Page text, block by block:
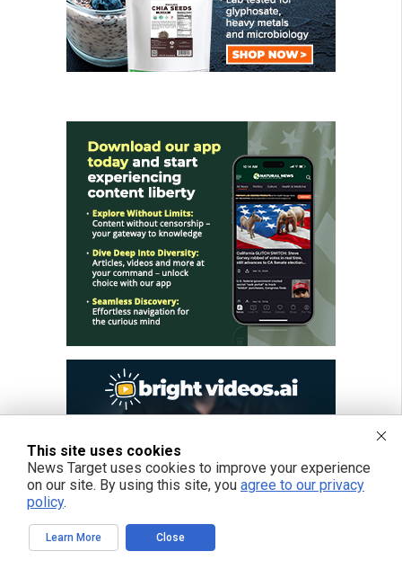
This site uses cookies
News Target uses cookies to improve your experience
on our site. By using this site, you agree to our privacy
policy.
Learn More Close